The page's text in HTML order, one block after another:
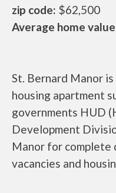
zip code: $62,500
Average home
St. Bernard Manor
housing apartment
governments HUD
Development
Manor for complete
vacancies and